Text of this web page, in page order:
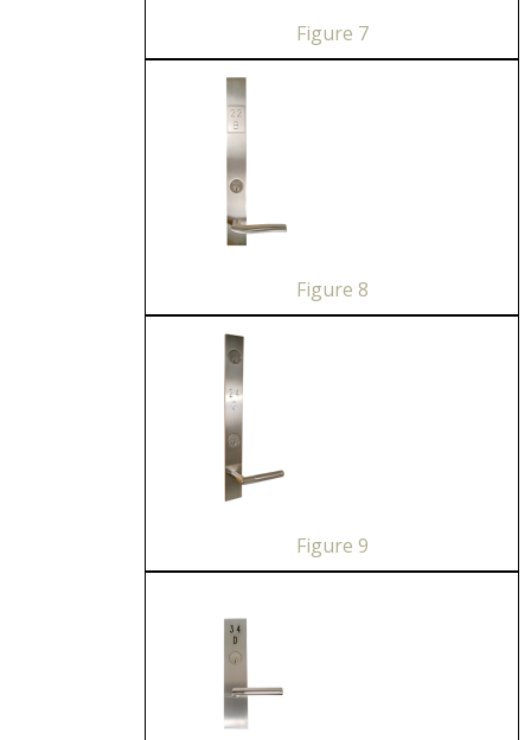
Figure 7
Figure 8
Figure 9